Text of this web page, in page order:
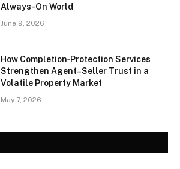
Always-On World
June 9, 2026
How Completion‑Protection Services
Strengthen Agent–Seller Trust in a
Volatile Property Market
May 7, 2026